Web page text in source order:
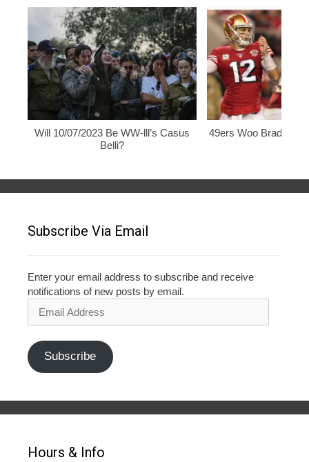
Will 10/07/2023 Be WW-lll’s Casus
Belli?
49ers Woo Brady,
Subscribe Via Email
Enter your email address to subscribe and receive
notifications of new posts by email.
Address
Subscribe
Hours & Info